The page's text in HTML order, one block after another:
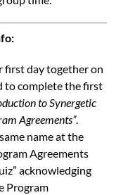
first day together on
to complete the first
to Synergetic
Agreements”.
name at the
Agreements
acknowledging
Program